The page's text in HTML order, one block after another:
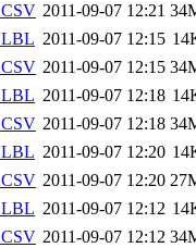
2011-09-07 12:21
2011-09-07 12:15
2011-09-07 12:15
2011-09-07 12:18
2011-09-07 12:18
2011-09-07 12:20
2011-09-07 12:20
2011-09-07 12:12
2011-09-07 12:12